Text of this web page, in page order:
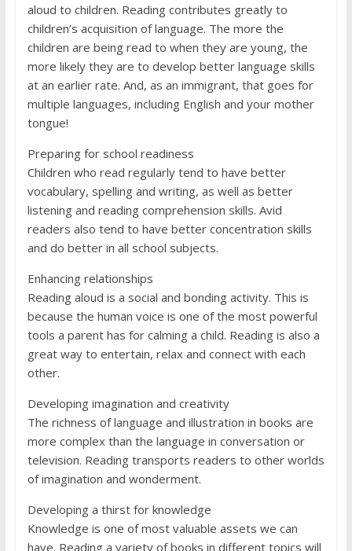
aloud to children. Reading contributes greatly to
children’s acquisition of language. The more the
children are being read to when they are young, the
more likely they are to develop better language skills
at an earlier rate. And, as an immigrant, that goes for
multiple languages, including English and your mother
tongue!
Preparing for school readiness
Children who read regularly tend to have better
vocabulary, spelling and writing, as well as better
listening and reading comprehension skills. Avid
readers also tend to have better concentration skills
and do better in all school subjects.
Enhancing relationships
Reading aloud is a social and bonding activity. This is
because the human voice is one of the most powerful
tools a parent has for calming a child. Reading is also a
great way to entertain, relax and connect with each
other.
Developing imagination and creativity
The richness of language and illustration in books are
more complex than the language in conversation or
television. Reading transports readers to other worlds
of imagination and wonderment.
Developing a thirst for knowledge
Knowledge is one of most valuable assets we can
have. Reading a variety of books in different topics will